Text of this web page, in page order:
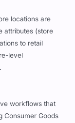
locations are
attributes (store
to retail
level
workflows that
Consumer Goods